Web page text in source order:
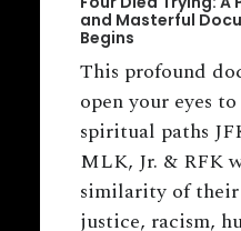
and Masterful
Begins
This profound
open your eyes
spiritual paths
MLK, Jr. & RFK
similarity of their
justice, racism,